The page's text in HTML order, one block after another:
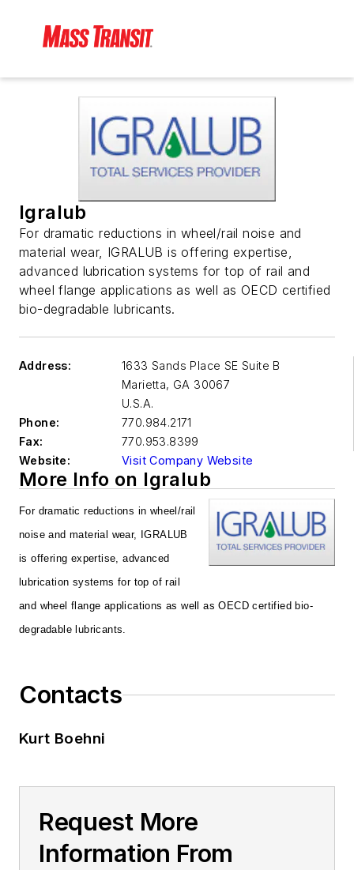
Igralub
For dramatic reductions in wheel/rail noise and
material wear, IGRALUB is offering expertise,
advanced lubrication systems for top of rail and
wheel flange applications as well as OECD certified
bio-degradable lubricants.
Address:
1633 Sands Place SE Suite B
Marietta, GA 30067
U.S.A.
Phone:
770.984.2171
Fax:
770.953.8399
Website:
Visit Company Website
More Info on Igralub
For dramatic reductions in wheel/rail
noise and material wear, IGRALUB
is offering expertise, advanced
lubrication systems for top of rail
and wheel flange applications as well as OECD certified bio-
degradable lubricants.
Contacts
Kurt Boehni
Request More
Information From